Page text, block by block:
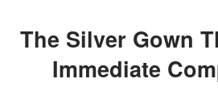
The Silver Gown That Sparked
Immediate